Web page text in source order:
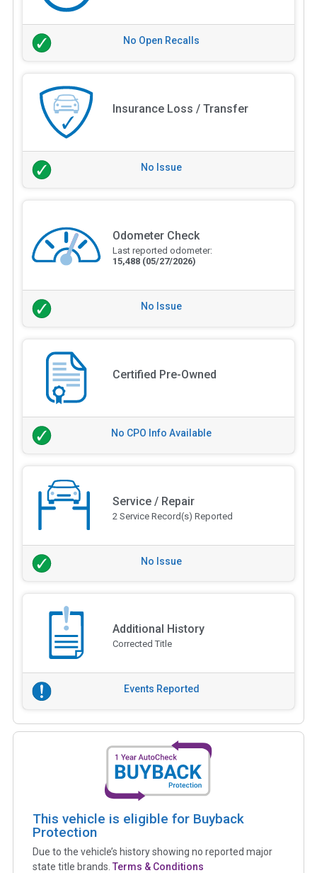
No Open Recalls
Insurance Loss / Transfer
No Issue
Odometer Check
Last reported odometer:
15,488 (05/27/2026)
No Issue
Certified Pre-Owned
No CPO Info Available
Service / Repair
2 Service Record(s) Reported
No Issue
Additional History
Corrected Title
Events Reported
This vehicle is eligible for Buyback
Protection
Due to the vehicle’s history showing no reported major
state title brands. Terms & Conditions